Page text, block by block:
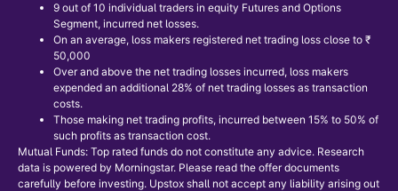
9 out of 10 individual traders in equity Futures and Options
Segment, incurred net losses.
On an average, loss makers registered net trading loss close to ₹
50,000
Over and above the net trading losses incurred, loss makers
expended an additional 28% of net trading losses as transaction
costs.
Those making net trading profits, incurred between 15% to 50% of
such profits as transaction cost.
Mutual Funds: Top rated funds do not constitute any advice. Research
data is powered by Morningstar. Please read the offer documents
carefully before investing. Upstox shall not accept any liability arising out